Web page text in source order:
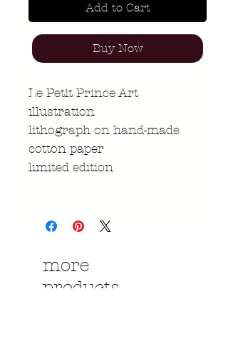
Add to Cart
Buy Now
Le Petit Prince Art
illustration
lithograph on hand-made
cotton paper
limited edition
more
products....